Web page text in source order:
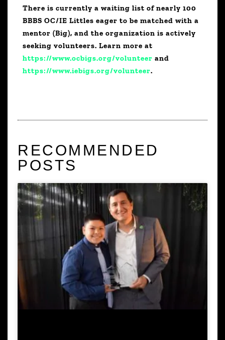
There is currently a waiting list of nearly 100
BBBS OC/IE Littles eager to be matched with a
mentor (Big), and the organization is actively
seeking volunteers. Learn more at
https://www.ocbigs.org/volunteer and
https://www.iebigs.org/volunteer.
RECOMMENDED
POSTS